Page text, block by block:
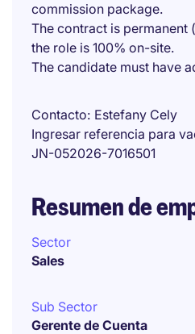
commission package.
The contract is permanent
the role is 100% on-site.
The candidate must have
Contacto Estefany Cely
Ingresar referencia para
JN-052026-7016501
Resumen de
Sector
Sales
Sub Sector
Gerente de Cuenta